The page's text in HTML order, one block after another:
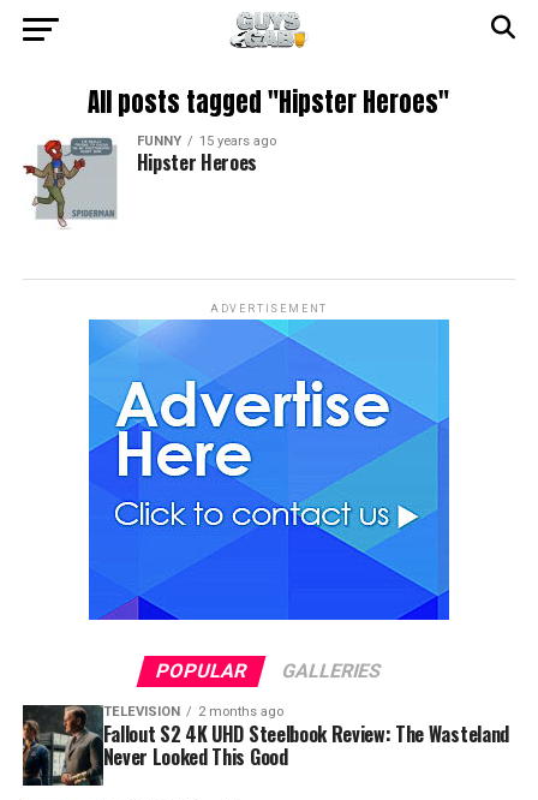
All posts tagged "Hipster Heroes"
FUNNY 15 years ago
Hipster Heroes
ADVERTISEMENT
POPULAR GALLERIES
TELEVISION 2 months ago
Fallout S2 4K UHD Steelbook Review: The Wasteland
Never Looked This Good